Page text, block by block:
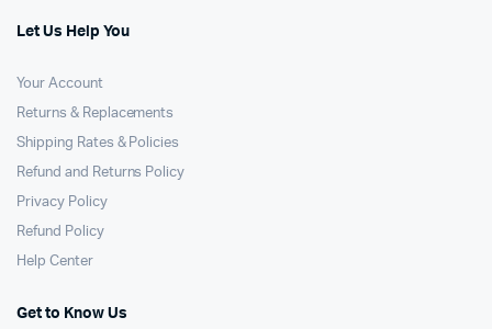
Let Us Help You
Your Account
Returns & Replacements
Shipping Rates & Policies
Refund and Returns Policy
Privacy Policy
Refund Policy
Help Center
Get to Know Us